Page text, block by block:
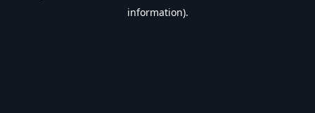
information).